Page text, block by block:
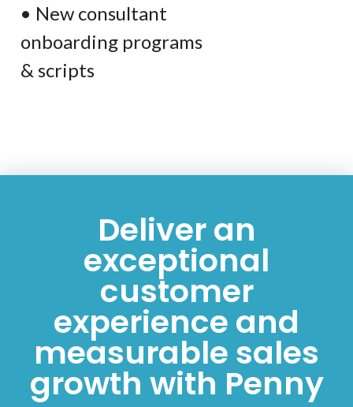
• New consultant
onboarding programs
& scripts
Deliver an
exceptional
customer
experience and
measurable sales
growth with Penny